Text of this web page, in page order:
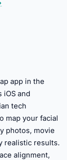
app in the
and
tech
map your facial
photos, movie
realistic results.
alignment,